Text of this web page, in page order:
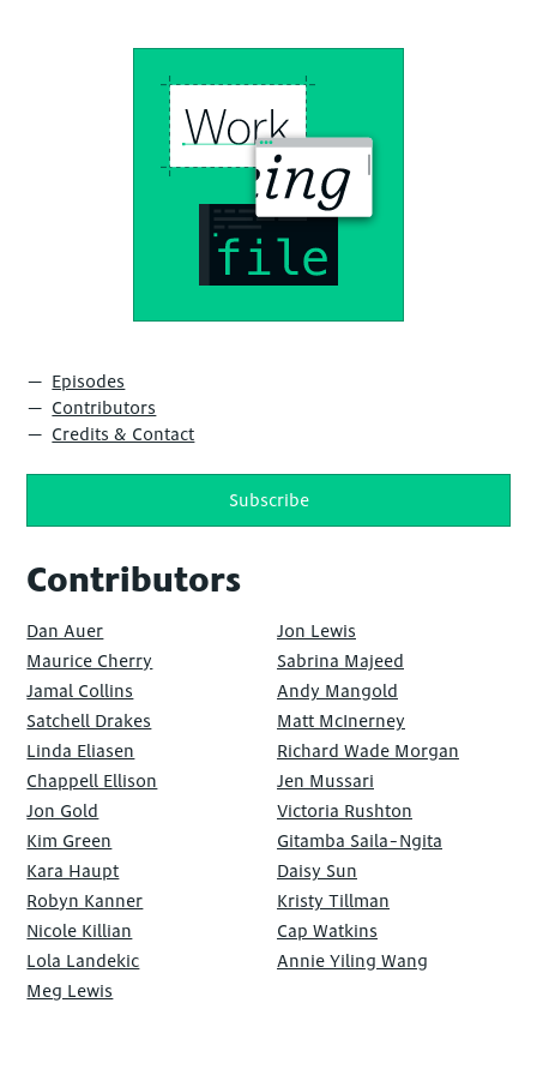
Episodes
Contributors
Credits & Contact
Subscribe
Contributors
Dan Auer
Maurice Cherry
Jamal Collins
Satchell Drakes
Linda Eliasen
Chappell Ellison
Jon Gold
Kim Green
Kara Haupt
Robyn Kanner
Nicole Killian
Lola Landekic
Meg Lewis
Jon Lewis
Sabrina Majeed
Andy Mangold
Matt McInerney
Richard Wade Morgan
Jen Mussari
Victoria Rushton
Gitamba Saila-Ngita
Daisy Sun
Kristy Tillman
Cap Watkins
Annie Yiling Wang